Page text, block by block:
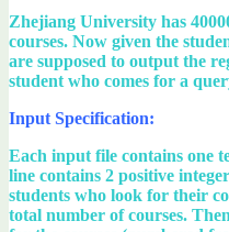
Zhejiang University has
courses. Now given the
are supposed to output the
student who comes for a
Input Specification:
Each input file contains one
line contains 2 positive
students who look for their
total number of courses.